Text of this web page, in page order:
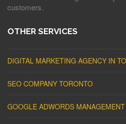
customers.
OTHER SERVICES
DIGITAL MARKETING AGENCY IN
SEO COMPANY TORONTO
GOOGLE ADWORDS